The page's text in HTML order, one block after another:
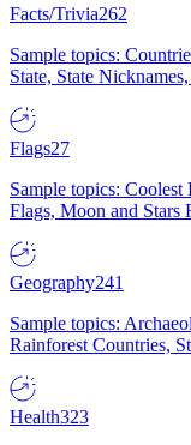
Facts/Trivia262
Sample topics:
State, State
Flags27
Sample topics:
Flags, Moon and Stars
Geography241
Sample topics:
Rainforest Countries,
Health323